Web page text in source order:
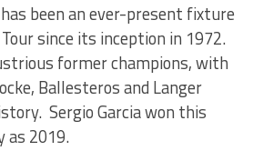
been an ever-present fixture
since its inception in 1972.
former champions, with
Ballesteros and Langer
Sergio Garcia won this
as 2019.